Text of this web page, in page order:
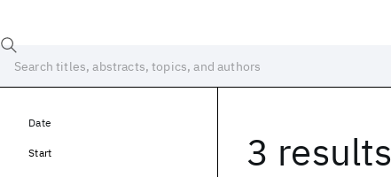
3 results
Date
Start